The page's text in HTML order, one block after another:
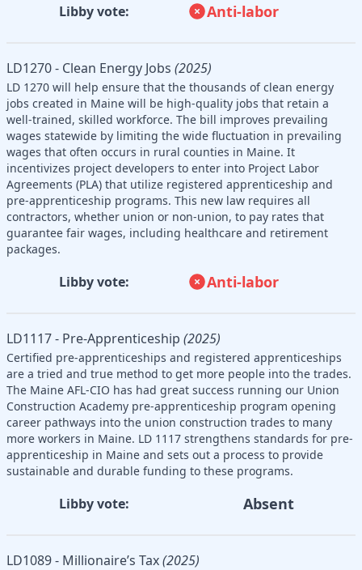
Libby vote: Anti-labor
LD1270 - Clean Energy Jobs (2025)
LD 1270 will help ensure that the thousands of clean energy
jobs created in Maine will be high-quality jobs that retain a
well-trained, skilled workforce. The bill improves prevailing
wages statewide by limiting the wide fluctuation in prevailing
wages that often occurs in rural counties in Maine. It
incentivizes project developers to enter into Project Labor
Agreements (PLA) that utilize registered apprenticeship and
pre-apprenticeship programs. This new law requires all
contractors, whether union or non-union, to pay rates that
guarantee fair wages, including healthcare and retirement
packages.
Libby vote: Anti-labor
LD1117 - Pre-Apprenticeship (2025)
Certified pre-apprenticeships and registered apprenticeships
are a tried and true method to get more people into the trades.
The Maine AFL-CIO has had great success running our Union
Construction Academy pre-apprenticeship program opening
career pathways into the union construction trades to many
more workers in Maine. LD 1117 strengthens standards for pre-
apprenticeship in Maine and sets out a process to provide
sustainable and durable funding to these programs.
Libby vote: Absent
LD1089 - Millionaire’s Tax(2025)